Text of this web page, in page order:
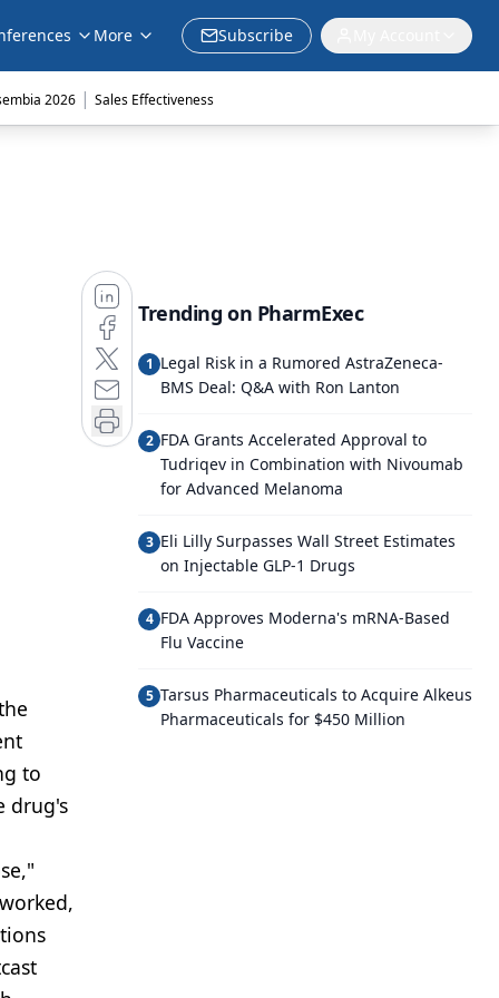
More Subscribe
2026 | Sales Effectiveness
to
drug's
Trending on PharmExec
1 Legal Risk in a Rumored AstraZeneca-
BMS Deal: Q&A with Ron Lanton
2 FDA Grants Accelerated Approval to
Tudriqev in Combination with Nivoumab
for Advanced Melanoma
3 Eli Lilly Surpasses Wall Street Estimates
on Injectable GLP-1 Drugs
4 FDA Approves Moderna's mRNA-Based
Flu Vaccine
5 Tarsus Pharmaceuticals to Acquire Alkeus
Pharmaceuticals for $450 Million